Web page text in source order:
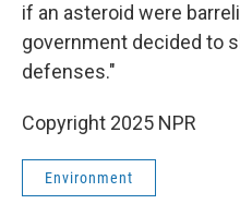
if an asteroid were
government decided to
defenses."
Copyright 2025 NPR
Environment